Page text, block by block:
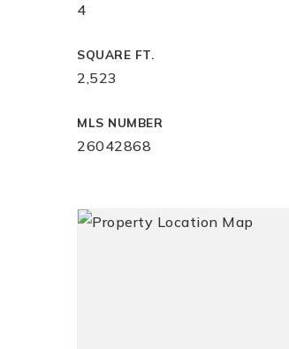
4
SQUARE FT.
2,523
MLS NUMBER
26042868